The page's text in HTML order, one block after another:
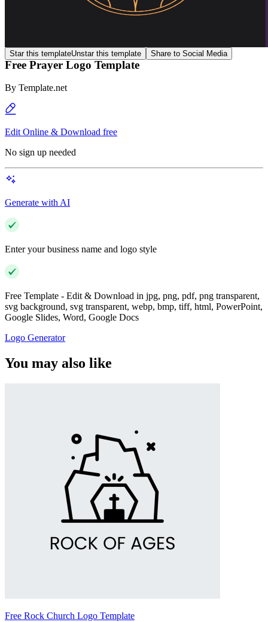
Star this templateUnstar this template Share to Social Media
Free Prayer Logo Template
By Template.net
Edit Online & Download free
No sign up needed
Generate with AI
Enter your business name and logo style
Free Template - Edit & Download in jpg, png, pdf, png transparent,
svg background, svg transparent, webp, bmp, tiff, html, PowerPoint,
Google Slides, Word, Google Docs
Logo Generator
You may also like
Free Rock Church Logo Template